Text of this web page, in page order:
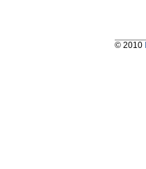
© 2010